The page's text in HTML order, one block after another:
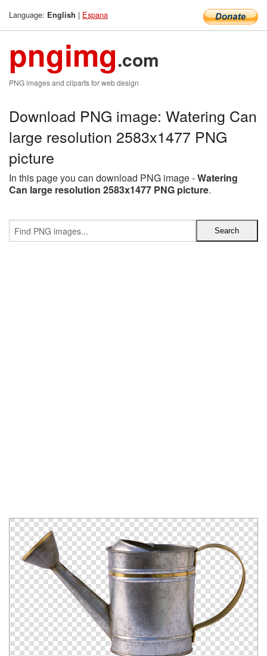
Language: English | Espana
pngimg.com
PNG images and cliparts for web design
Download PNG image: Watering Can
large resolution 2583x1477 PNG
picture
In this page you can download PNG image -Watering
Can large resolution 2583x1477 PNG picture.